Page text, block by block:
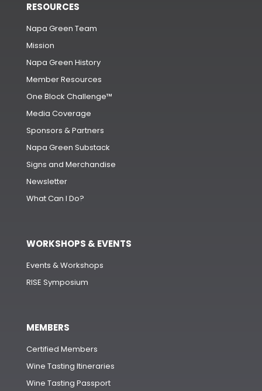
RESOURCES
Napa Green Team
Mission
Napa Green History
Member Resources
One Block Challenge™
Media Coverage
Sponsors & Partners
Napa Green Substack
Signs and Merchandise
Newsletter
What Can I Do?
WORKSHOPS & EVENTS
Events & Workshops
RISE Symposium
MEMBERS
Certified Members
Wine Tasting Itineraries
Wine Tasting Passport